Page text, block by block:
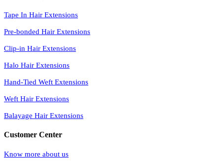
Tape In Hair Extensions
Pre-bonded Hair Extensions
Clip-in Hair Extensions
Halo Hair Extensions
Hand-Tied Weft Extensions
Weft Hair Extensions
Balayage Hair Extensions
Customer Center
Know more about us